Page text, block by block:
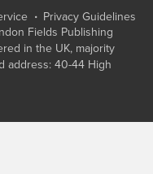
Privacy Guidelines
Fields Publishing
in the UK, majority
address: 40-44 High